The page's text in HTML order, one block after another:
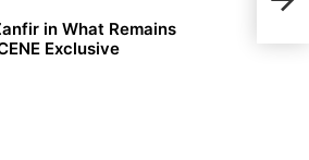
the
in What Remains
Exclusive